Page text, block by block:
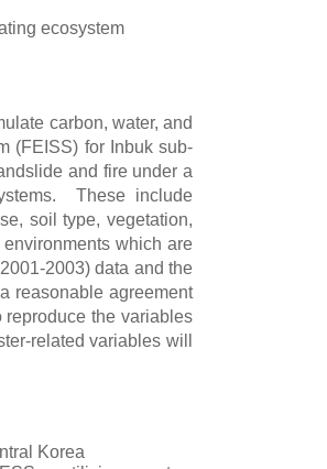
ecosystem
carbon, water, and
(FEISS) for Inbuk sub-
and fire under a
These include
soil type, vegetation,
which are
2003) data and the
reasonable agreement
the variables
related variables will
Korea